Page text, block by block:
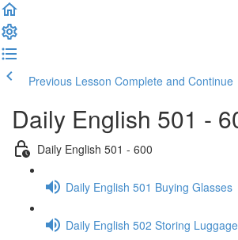
Previous Lesson Complete and Continue
Daily English 501 -
Daily English 501 - 600
Daily English 501 Buying Glasses
Daily English 502 Storing